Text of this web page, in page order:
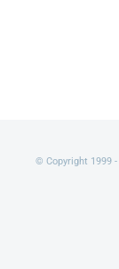
© Copyright 1999 -